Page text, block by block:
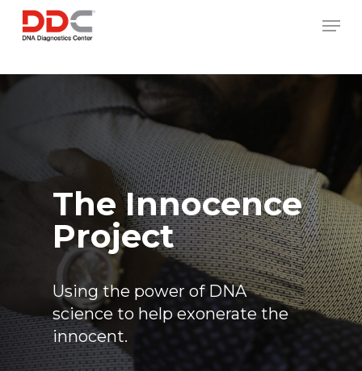
/* REPLACE COUNTRY MENU FLAGS */
Skip
content
The Innocence
Project
Using the power of DNA
science to help exonerate the
innocent.